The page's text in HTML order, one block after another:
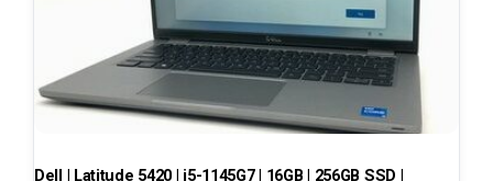
Dell | Latitude 5420 | i5-1145G7 | 16GB | 256GB SSD |